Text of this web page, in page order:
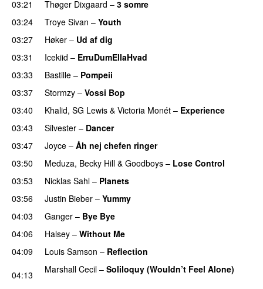
03:21 Thøger Dixgaard – 3 somre
03:24
Troye Sivan – Youth
03:27
Høker – Ud af dig
03:31 Icekiid – ErruDumEllaHvad
03:33
Bastille – Pompeii
03:37 Stormzy – Vossi Bop
03:40
Khalid, SG Lewis & Victoria Monét – Experience
03:43
Silvester – Dancer
03:47
Joyce – Åh nej chefen ringer
03:50
Meduza, Becky Hill & Goodboys – Lose Control
03:53
Nicklas Sahl – Planets
03:56
Justin Bieber – Yummy
04:03
Ganger – Bye Bye
04:06
Halsey – Without Me
04:09
Louis Samson – Reflection
04:13 Marshall Cecil – Soliloquy (Wouldn’t Feel Alone)